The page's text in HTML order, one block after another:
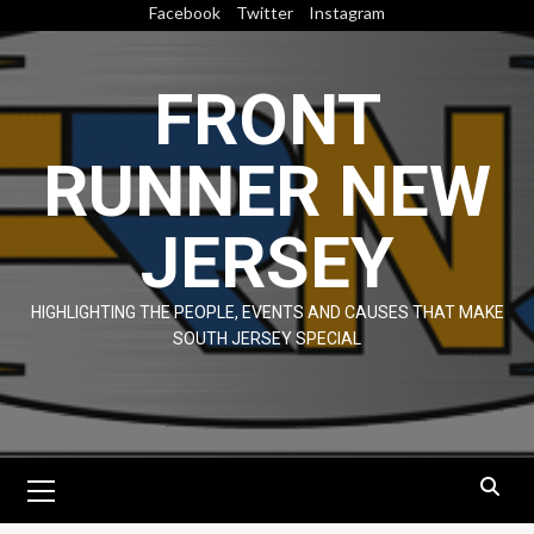
to
content
Facebook Twitter Instagram
FRONT
RUNNER NEW
JERSEY
HIGHLIGHTING THE PEOPLE, EVENTS AND CAUSES THAT MAKE
SOUTH JERSEY SPECIAL
Menu